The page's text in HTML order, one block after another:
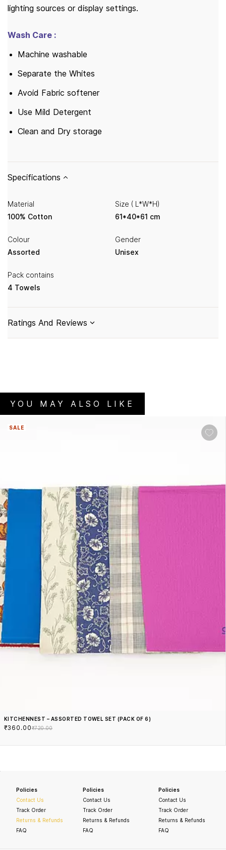
lighting sources or display settings.
Wash Care :
Machine washable
Separate the Whites
Avoid Fabric softener
Use Mild Detergent
Clean and Dry storage
Specifications
Material
100% Cotton
Size ( L*W*H)
61*40*61 cm
Colour
Assorted
Gender
Unisex
Pack contains
4 Towels
Ratings And Reviews
YOU MAY ALSO LIKE
SALE
KITCHENNEST – ASSORTED TOWEL SET (PACK OF 6)
₹360.00₹720.00
Policies
Contact Us
Track Order
Returns & Refunds
FAQ
Policies
Contact Us
Track Order
Returns & Refunds
FAQ
Policies
Contact Us
Track Order
Returns & Refunds
FAQ